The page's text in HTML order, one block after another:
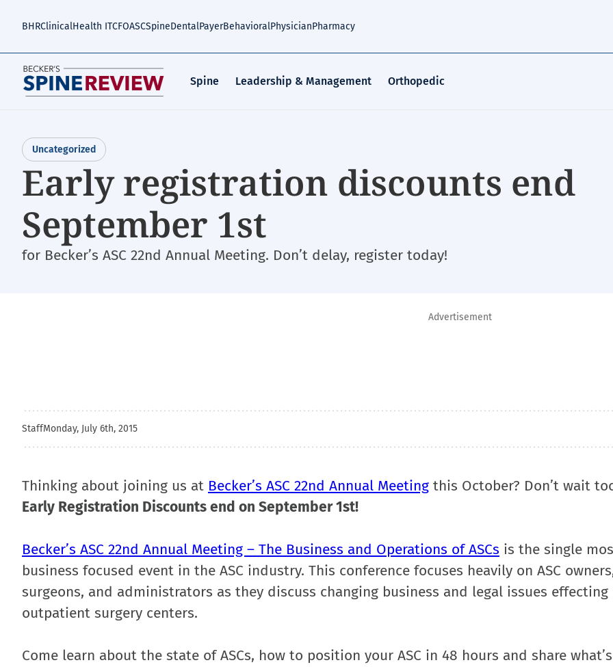
BHRClinicalHealth ITCFOASCSpineDentalPayerBehavioralPhysicianPharmacy
Spine Leadership & Management Orthopedic
Uncategorized
Early registration discounts end
September 1st
for Becker’s ASC 22nd Annual Meeting. Don’t delay, register today!
Advertisement
StaffMonday, July 6th, 2015
Thinking about joining us at Becker’s ASC 22nd Annual Meeting this October? Don’t wait
Early Registration Discounts end on September 1st!
Becker’s ASC 22nd Annual Meeting – The Business and Operations of ASCs is the single
business focused event in the ASC industry. This conference focuses heavily on ASC
surgeons, and administrators as they discuss changing business and legal issues effecting
outpatient surgery centers.
Come learn about the state of ASCs, how to position your ASC in 48 hours and share